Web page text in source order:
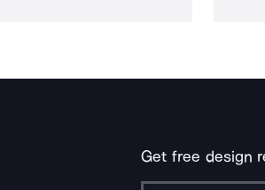
Get free design